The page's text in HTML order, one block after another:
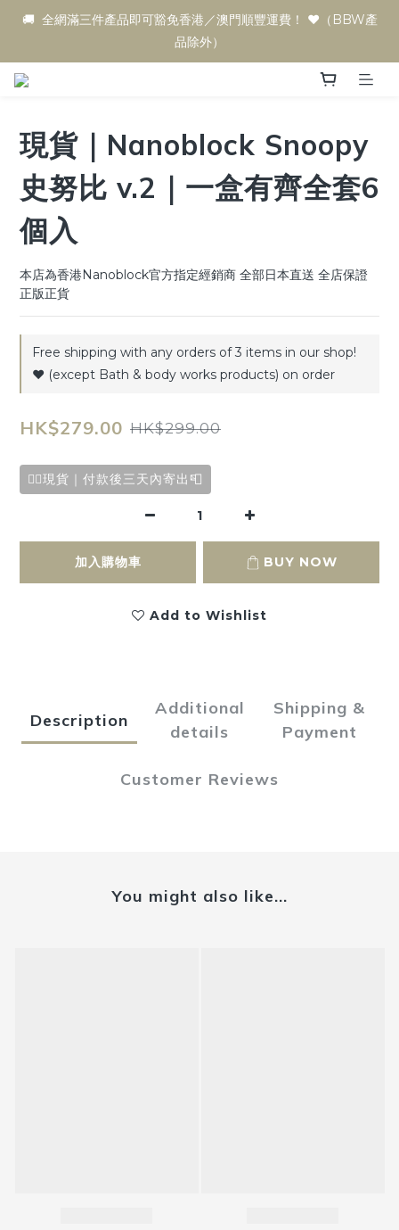
🚚  全網滿三件產品即可豁免香港／澳門順豐運費！ ♥️（BBW產
品除外）
現貨｜Nanoblock Snoopy
史努比 v.2｜一盒有齊全套6
個入
本店為香港Nanoblock官方指定經銷商 全部日本直送 全店保證
正版正貨
Free shipping with any orders of 3 items in our shop!
♥️ (except Bath & body works products) on order
HK$279.00 HK$299.00
✌🏻現貨｜付款後三天內寄出📮
加入購物車 BUY NOW
Add to Wishlist
Description
Additional
details
Shipping &
Payment
Customer Reviews
You might also like...